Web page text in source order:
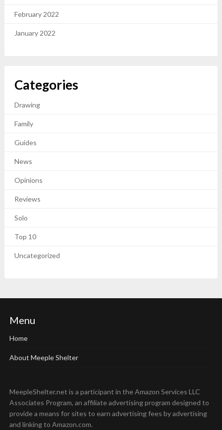
February 2022
January 2022
Categories
Drawing
Family
Guides
News
Opinions
Reviews
Solo
Top 10
Uncategorized
Menu
Home
About Meeple Shelter
MeepleShelter.net is a participant in the Amazon Services LLC
Associates Program, an affiliate advertising program designed to
provide a means for sites to earn advertising fees by advertising
and linking to Amazon.com.